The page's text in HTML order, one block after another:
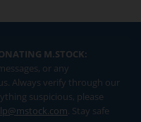
M.STOCK:
or any
Always verify through our
suspicious, please
. Stay safe